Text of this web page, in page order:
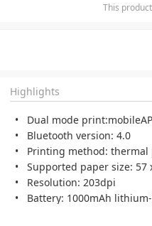
This
Highlights
Dual mode print:mobile
Bluetooth version: 4.0
Printing method:
Supported paper size: 57
Resolution: 203dpi
Battery: 1000mAh